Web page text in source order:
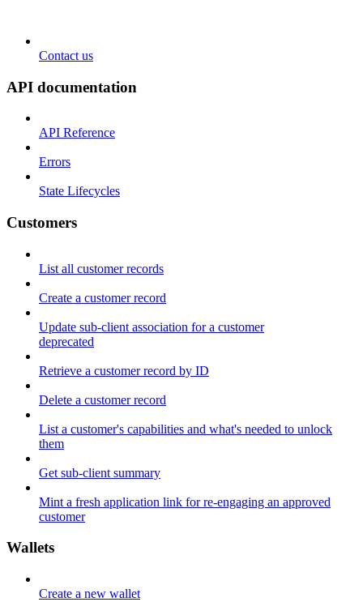
Contact us
API documentation
API Reference
Errors
State Lifecycles
Customers
List all customer records
Create a customer record
Update sub-client association for a customer
deprecated
Retrieve a customer record by ID
Delete a customer record
List a customer's capabilities and what's needed to unlock
them
Get sub-client summary
Mint a fresh application link for re-engaging an approved
customer
Wallets
Create a new wallet